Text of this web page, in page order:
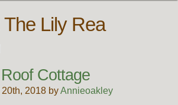
Lily Rea
Cottage
2018 byAnnieoakley